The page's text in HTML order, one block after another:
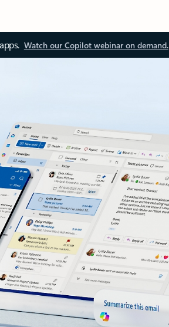
Watch our Copilot webinar on demand.